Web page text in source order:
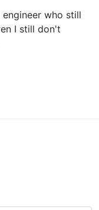
engineer who still
I still don't